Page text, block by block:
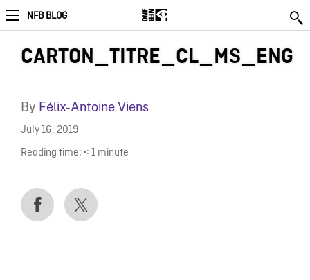
NFB BLOG
CARTON_TITRE_CL_MS_ENG
By Félix-Antoine Viens
July 16, 2019
Reading time: < 1 minute